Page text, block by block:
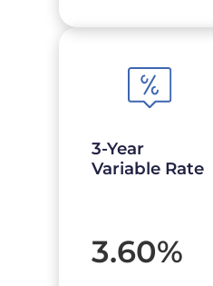
3-Year
Variable Rate
3.60%